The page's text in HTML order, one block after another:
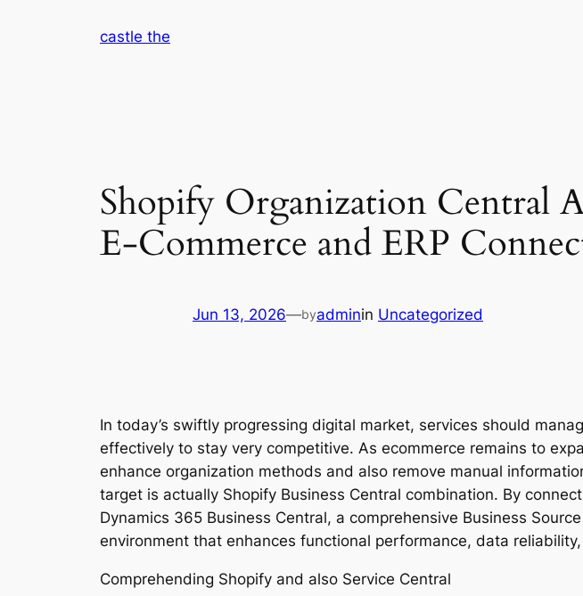
castle the
Shopify Organization Central
E-Commerce and ERP
Jun 13, 2026—byadminin Uncategorized
In today’s swiftly progressing digital market, services should
effectively to stay very competitive. As ecommerce remains to
enhance organization methods and also remove manual
target is actually Shopify Business Central combination. By
Dynamics 365 Business Central, a comprehensive Business
environment that enhances functional performance, data
Comprehending Shopify and also Service Central